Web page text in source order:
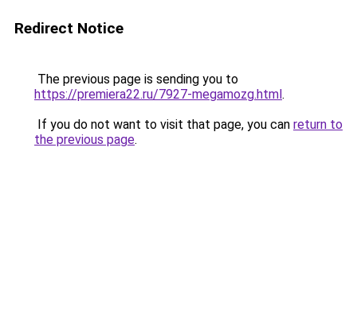
Redirect Notice
The previous page is sending you to
https://premiera22.ru/7927-megamozg.html.
If you do not want to visit that page, you can return to
the previous page.